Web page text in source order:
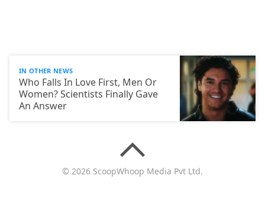
IN OTHER NEWS
Who Falls In Love First, Men Or
Women? Scientists Finally Gave
An Answer
© 2026 ScoopWhoop Media Pvt Ltd.